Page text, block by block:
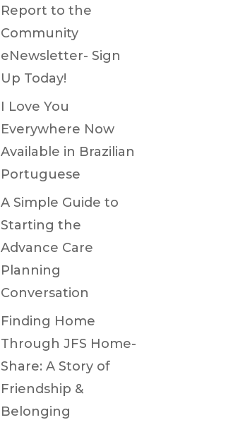
Report to the
Community
eNewsletter- Sign
Up Today!
I Love You
Everywhere Now
Available in Brazilian
Portuguese
A Simple Guide to
Starting the
Advance Care
Planning
Conversation
Finding Home
Through JFS Home-
Share: A Story of
Friendship &
Belonging